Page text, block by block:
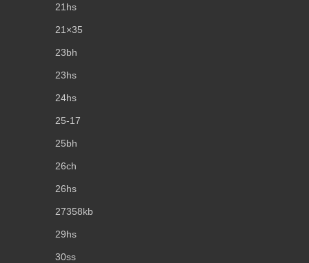
21hs
21×35
23bh
23hs
24hs
25-17
25bh
26ch
26hs
27358kb
29hs
30ss